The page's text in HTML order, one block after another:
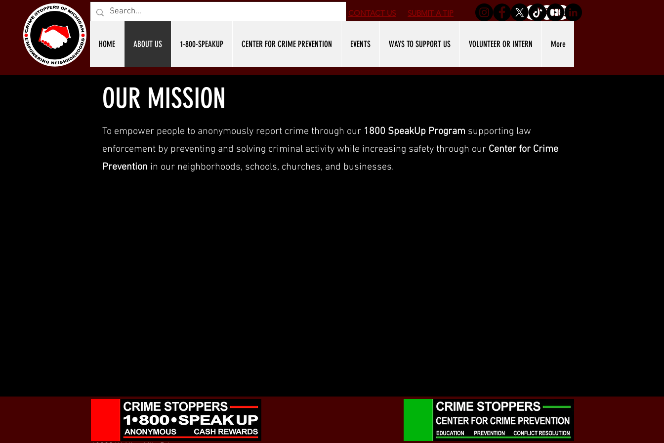
CONTACT US SUBMIT A TIP
HOME ABOUT US 1-800-SPEAKUP CENTER FOR CRIME PREVENTION EVENTS WAYS TO SUPPORT US VOLUNTEER OR INTERN More
OUR MISSION
To empower people to anonymously report crime through our 1800 SpeakUp Program supporting law
enforcement by preventing and solving criminal activity while increasing safety through our Center for Crime
Prevention in our neighborhoods, schools, churches, and businesses.